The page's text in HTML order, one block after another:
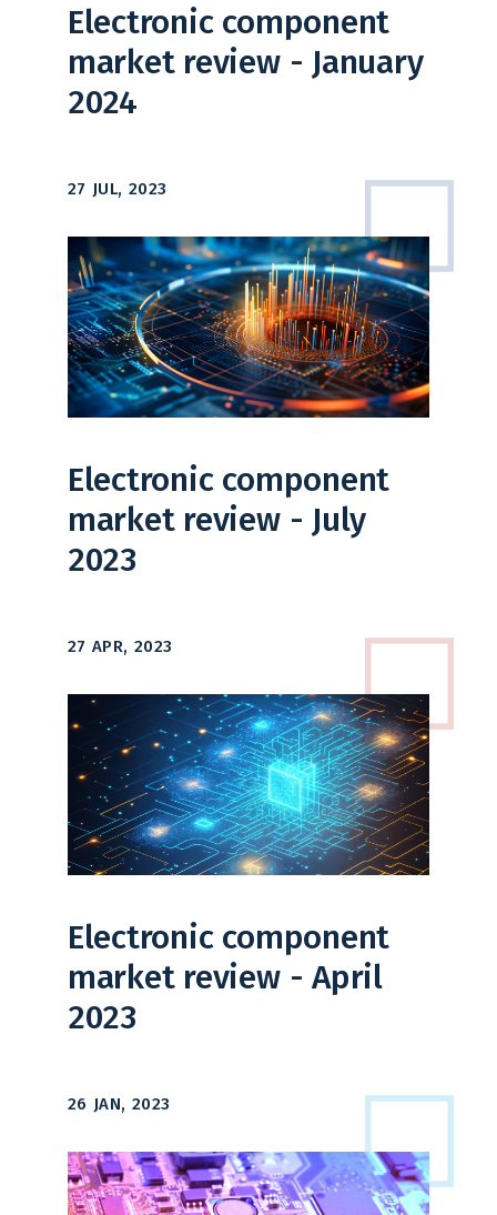
Electronic component
market review - January
2024
27 JUL, 2023
Electronic component
market review - July
2023
27 APR, 2023
Electronic component
market review - April
2023
26 JAN, 2023